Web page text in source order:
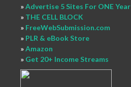
»Advertise 5 Sites For ONE Year
» THE CELL BLOCK
» FreeWebSubmission.com
» PLR & eBook Store
»Amazon
» Get 20+ Income Streams